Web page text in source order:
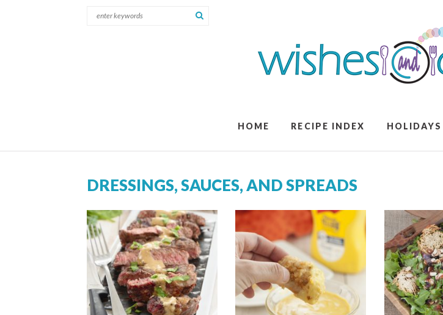
HOME RECIPE INDEX HOLIDAYS
DRESSINGS, SAUCES, AND SPREADS